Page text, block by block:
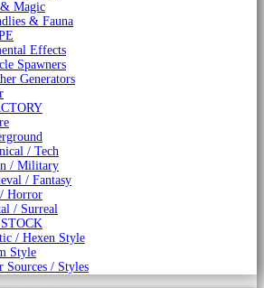
Magic
& Fauna
Effects
Spawners
Generators
/ Tech
/ Military
/ Fantasy
Horror
/ Surreal
/ Hexen Style
Style
Sources / Styles